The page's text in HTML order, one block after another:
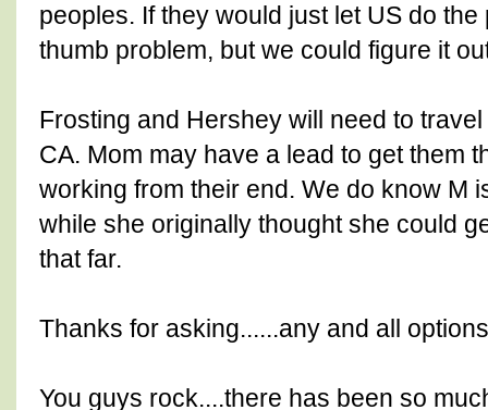
peoples. If they would just let US do
thumb problem, but we could figure it
Frosting and Hershey will need to
CA. Mom may have a lead to get them
working from their end. We do know M
while she originally thought she could
that far.
Thanks for asking......any and all
You guys rock....there has been so